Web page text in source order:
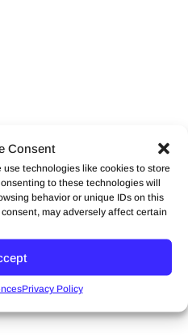
Consent
technologies like cookies to store
to these technologies will
behavior or unique IDs on this
may adversely affect certain
Privacy Policy